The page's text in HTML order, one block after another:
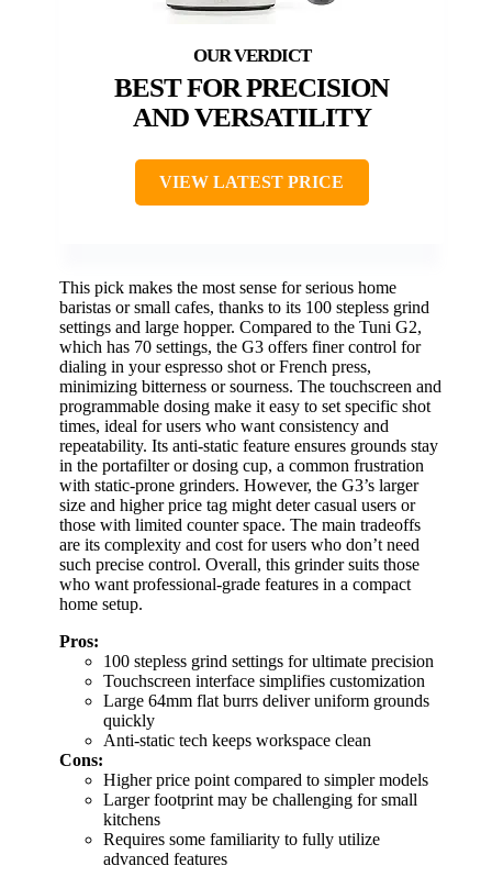
BEST FOR PRECISION
AND VERSATILITY
VIEW LATEST PRICE
This pick makes the most sense for serious home
baristas or small cafes, thanks to its 100 stepless grind
settings and large hopper. Compared to the Tuni G2,
which has 70 settings, the G3 offers finer control for
dialing in your espresso shot or French press,
minimizing bitterness or sourness. The touchscreen and
programmable dosing make it easy to set specific shot
times, ideal for users who want consistency and
repeatability. Its anti-static feature ensures grounds stay
in the portafilter or dosing cup, a common frustration
with static-prone grinders. However, the G3’s larger
size and higher price tag might deter casual users or
those with limited counter space. The main tradeoffs
are its complexity and cost for users who don’t need
such precise control. Overall, this grinder suits those
who want professional-grade features in a compact
home setup.
Pros:
100 stepless grind settings for ultimate precision
Touchscreen interface simplifies customization
Large 64mm flat burrs deliver uniform grounds
quickly
Anti-static tech keeps workspace clean
Cons:
Higher price point compared to simpler models
Larger footprint may be challenging for small
kitchens
Requires some familiarity to fully utilize
advanced features